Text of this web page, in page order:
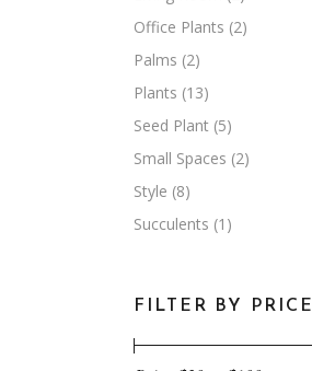
Office Plants (2)
Palms (2)
Plants (13)
Seed Plant (5)
Small Spaces (2)
Style (8)
Succulents (1)
FILTER BY PRICE